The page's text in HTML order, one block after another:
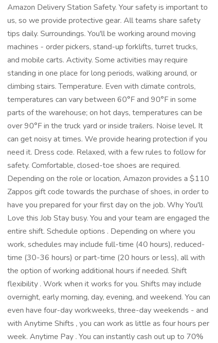
Amazon Delivery Station Safety. Your safety is important to
us, so we provide protective gear. All teams share safety
tips daily. Surroundings. You'll be working around moving
machines - order pickers, stand-up forklifts, turret trucks,
and mobile carts. Activity. Some activities may require
standing in one place for long periods, walking around, or
climbing stairs. Temperature. Even with climate controls,
temperatures can vary between 60°F and 90°F in some
parts of the warehouse; on hot days, temperatures can be
over 90°F in the truck yard or inside trailers. Noise level. It
can get noisy at times. We provide hearing protection if you
need it. Dress code. Relaxed, with a few rules to follow for
safety. Comfortable, closed-toe shoes are required.
Depending on the role or location, Amazon provides a $110
Zappos gift code towards the purchase of shoes, in order to
have you prepared for your first day on the job. Why You'll
Love this Job Stay busy. You and your team are engaged the
entire shift. Schedule options . Depending on where you
work, schedules may include full-time (40 hours), reduced-
time (30-36 hours) or part-time (20 hours or less), all with
the option of working additional hours if needed. Shift
flexibility . Work when it works for you. Shifts may include
overnight, early morning, day, evening, and weekend. You can
even have four-day workweeks, three-day weekends - and
with Anytime Shifts , you can work as little as four hours per
week. Anytime Pay . You can instantly cash out up to 70%